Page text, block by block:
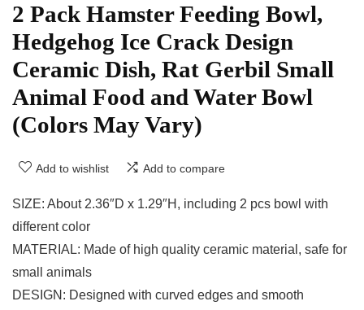
2 Pack Hamster Feeding Bowl,
Hedgehog Ice Crack Design
Ceramic Dish, Rat Gerbil Small
Animal Food and Water Bowl
(Colors May Vary)
Add to wishlist Add to compare
SIZE: About 2.36″D x 1.29″H, including 2 pcs bowl with
different color
MATERIAL: Made of high quality ceramic material, safe for
small animals
DESIGN: Designed with curved edges and smooth